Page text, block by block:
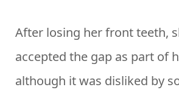
After losing her front teeth,
accepted the gap as part of
although it was disliked by